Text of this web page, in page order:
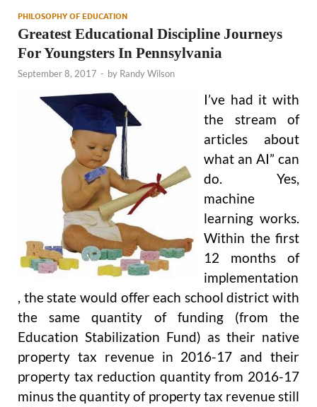
PHILOSOPHY OF EDUCATION
Greatest Educational Discipline Journeys
For Youngsters In Pennsylvania
September 8, 2017 - by Randy Wilson
I’ve had it with
the stream of
articles about
what an AI” can
do. Yes,
machine
learning works.
Within the first
12 months of
implementation
, the state would offer each school district with
the same quantity of funding (from the
Education Stabilization Fund) as their native
property tax revenue in 2016-17 and their
property tax reduction quantity from 2016-17
minus the quantity of property tax revenue still